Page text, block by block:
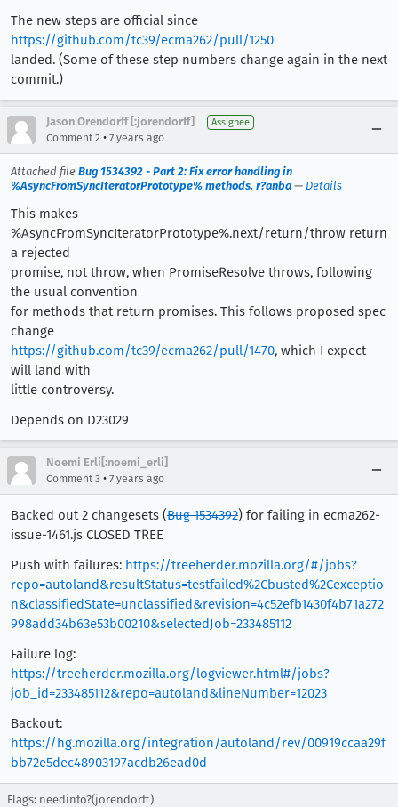
The new steps are official since
https://github.com/tc39/ecma262/pull/1250
landed. (Some of these step numbers change again in the next
commit.)
Jason Orendorff [:jorendorff] Assignee
Comment 2 • 7 years ago
Attached file Bug 1534392 - Part 2: Fix error handling in
%AsyncFromSyncIteratorPrototype% methods. r?anba — Details
This makes
%AsyncFromSyncIteratorPrototype%.next/return/throw return
a rejected
promise, not throw, when PromiseResolve throws, following
the usual convention
for methods that return promises. This follows proposed spec
change
https://github.com/tc39/ecma262/pull/1470, which I expect
will land with
little controversy.
Depends on D23029
Noemi Erli[:noemi_erli]
Comment 3 • 7 years ago
Backed out 2 changesets (Bug 1534392) for failing in ecma262-
issue-1461.js CLOSED TREE
Push with failures: https://treeherder.mozilla.org/#/jobs?
repo=autoland&resultStatus=testfailed%2Cbusted%2Cexceptio
n&classifiedState=unclassified&revision=4c52efb1430f4b71a272
998add34b63e53b00210&selectedJob=233485112
Failure log:
https://treeherder.mozilla.org/logviewer.html#/jobs?
job_id=233485112&repo=autoland&lineNumber=12023
Backout:
https://hg.mozilla.org/integration/autoland/rev/00919ccaa29f
bb72e5dec48903197acdb26ead0d
Flags: needinfo?(jorendorff)